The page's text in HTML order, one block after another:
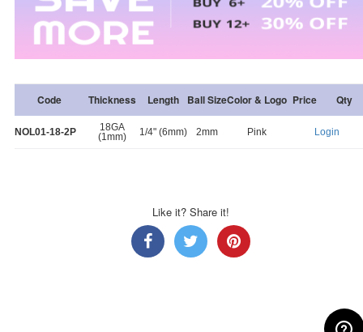
Code Thickness Length Ball SizeColor & Logo Price Qty
NOL01-18-2P
18GA
(1mm)
1/4" (6mm) 2mm Pink Login
Like it? Share it!